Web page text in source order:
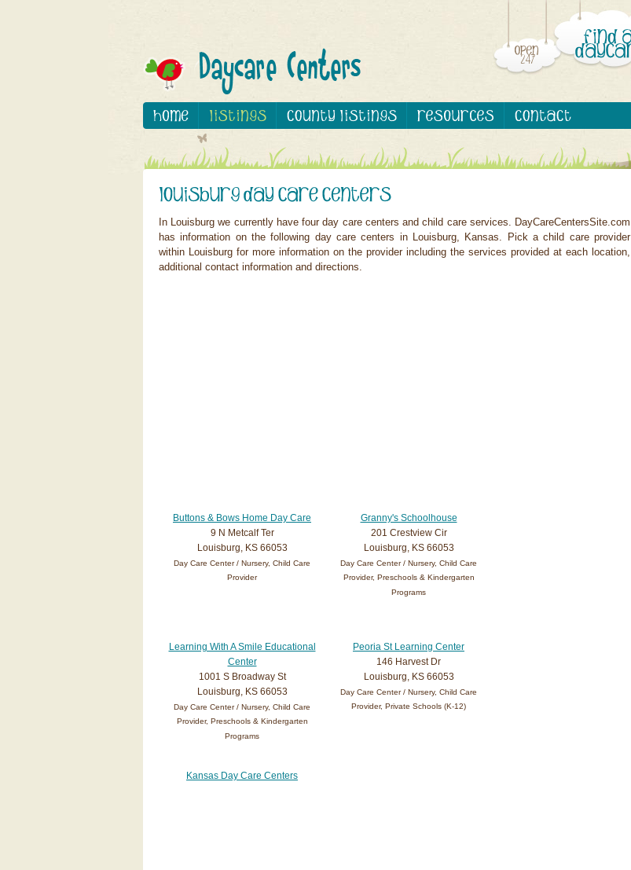
In Louisburg we currently have four day care centers and child care services. DayCareCentersSite.com
has information on the following day care centers in Louisburg, Kansas. Pick a child care provider
within Louisburg for more information on the provider including the services provided at each location,
additional contact information and directions.
Buttons & Bows Home Day Care
9 N Metcalf Ter
Louisburg, KS 66053
Day Care Center / Nursery, Child Care
Provider
Granny's Schoolhouse
201 Crestview Cir
Louisburg, KS 66053
Day Care Center / Nursery, Child Care
Provider, Preschools & Kindergarten
Programs
Learning With A Smile Educational
Center
1001 S Broadway St
Louisburg, KS 66053
Day Care Center / Nursery, Child Care
Provider, Preschools & Kindergarten
Programs
Peoria St Learning Center
146 Harvest Dr
Louisburg, KS 66053
Day Care Center / Nursery, Child Care
Provider, Private Schools (K-12)
Kansas Day Care Centers